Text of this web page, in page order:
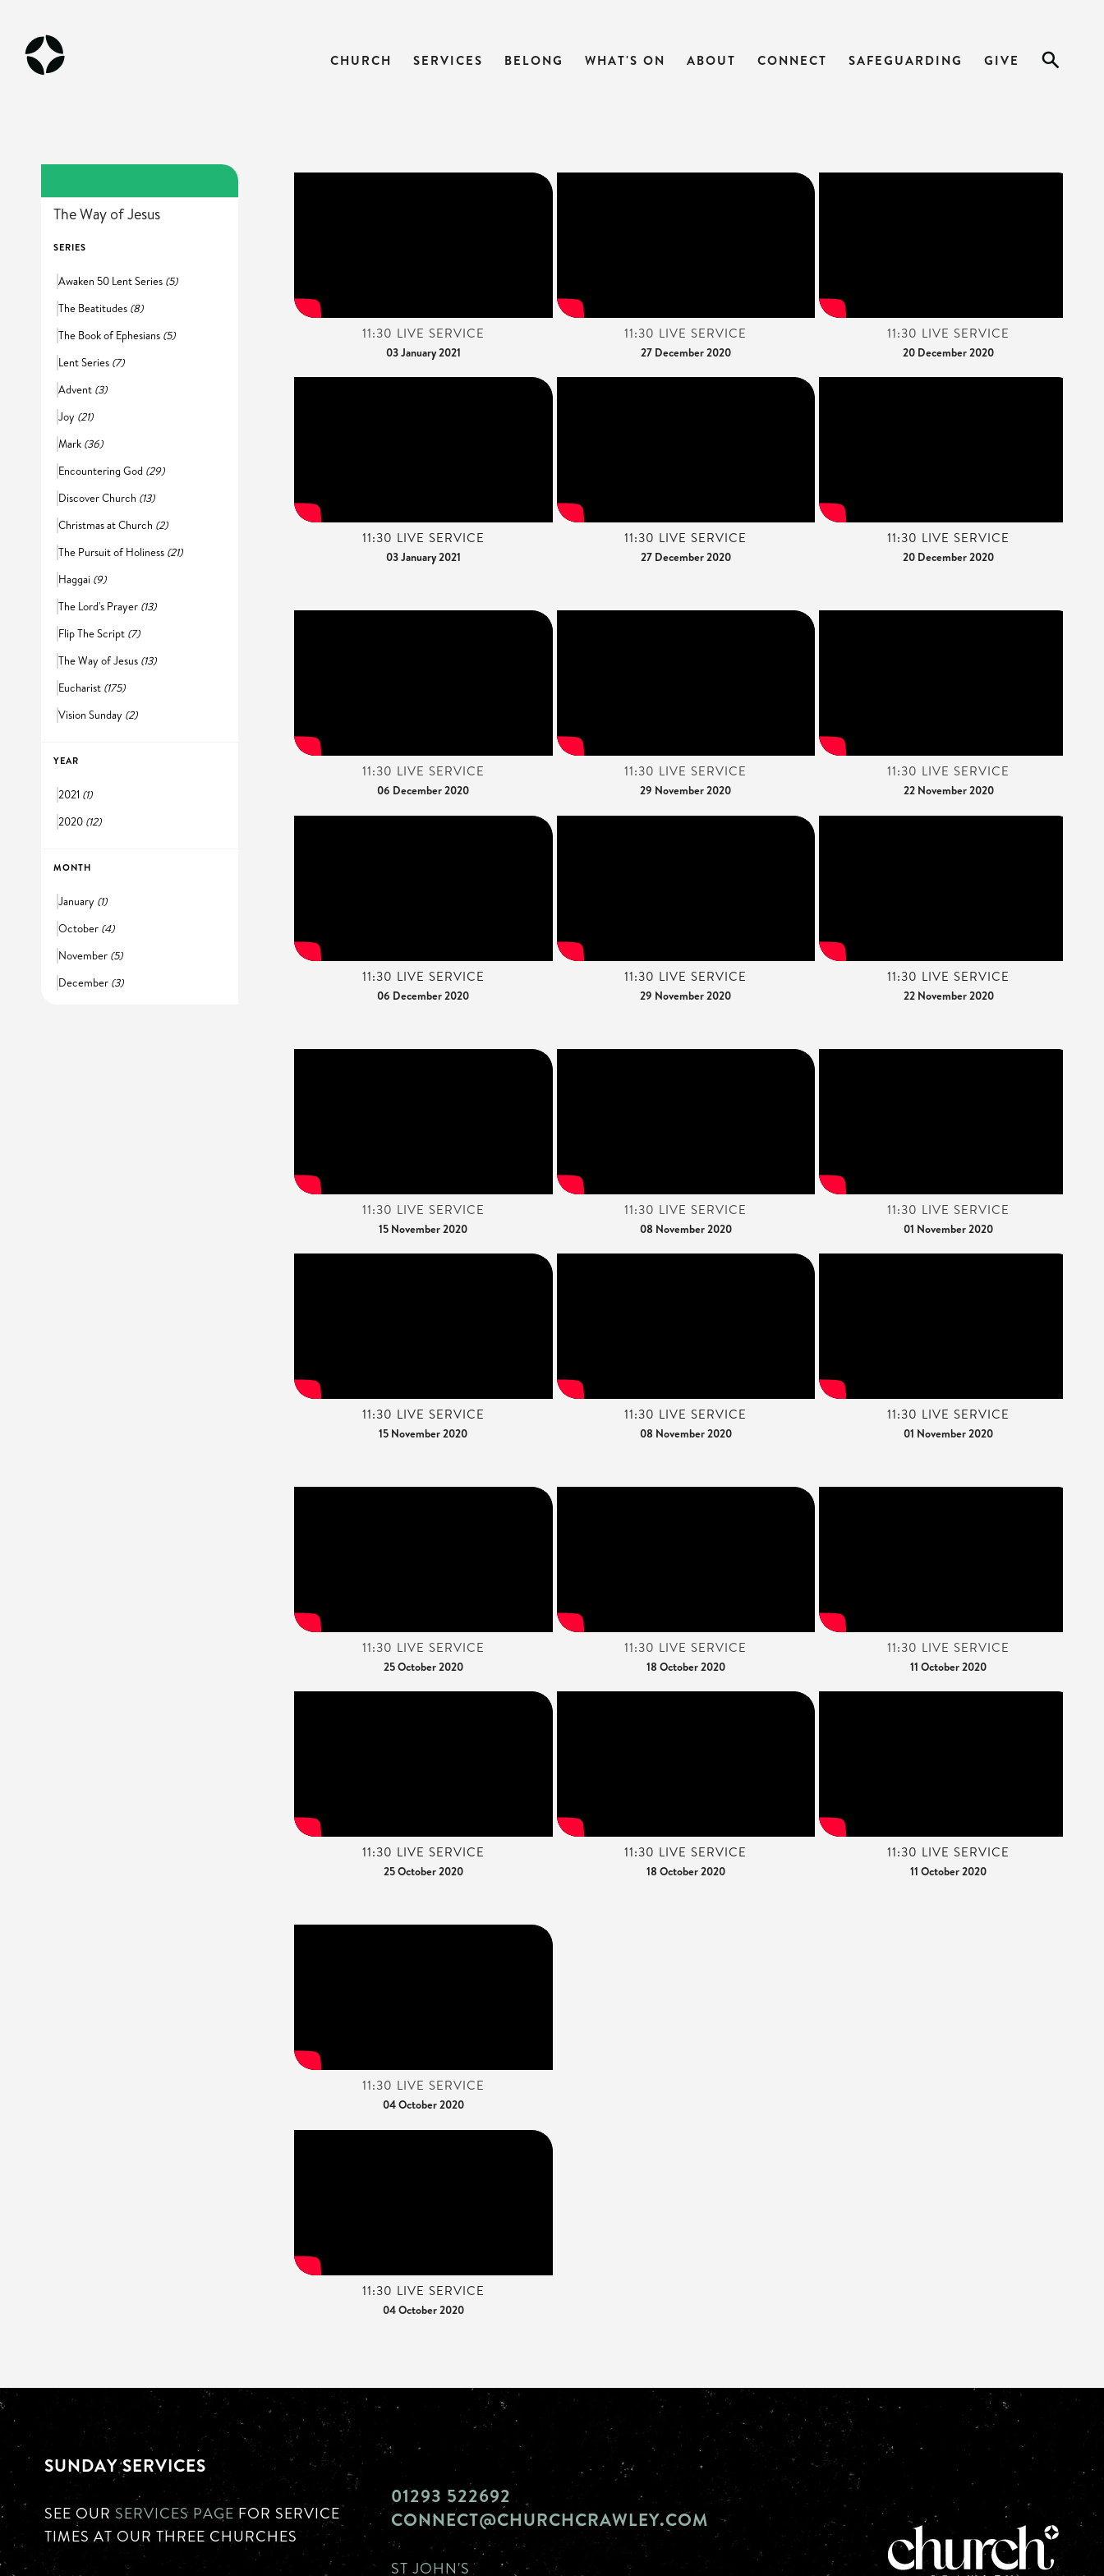
CHURCH SERVICES BELONG WHAT'S ON ABOUT CONNECT SAFEGUARDING GIVE
The Way of Jesus
SERIES
Awaken 50 Lent Series (5)
The Beatitudes (8)
The Book of Ephesians (5)
Lent Series (7)
Advent (3)
Joy (21)
Mark (36)
Encountering God (29)
Discover Church (13)
Christmas at Church (2)
The Pursuit of Holiness (21)
Haggai (9)
The Lord's Prayer (13)
Flip The Script (7)
The Way of Jesus (13)
Eucharist (175)
Vision Sunday (2)
YEAR
2021 (1)
2020 (12)
MONTH
January (1)
October (4)
November (5)
December (3)
11:30 LIVE SERVICE
03 January 2021
11:30 LIVE SERVICE
03 January 2021
11:30 LIVE SERVICE
27 December 2020
11:30 LIVE SERVICE
27 December 2020
11:30 LIVE SERVICE
20 December 2020
11:30 LIVE SERVICE
20 December 2020
11:30 LIVE SERVICE
06 December 2020
11:30 LIVE SERVICE
06 December 2020
11:30 LIVE SERVICE
29 November 2020
11:30 LIVE SERVICE
29 November 2020
11:30 LIVE SERVICE
22 November 2020
11:30 LIVE SERVICE
22 November 2020
11:30 LIVE SERVICE
15 November 2020
11:30 LIVE SERVICE
15 November 2020
11:30 LIVE SERVICE
08 November 2020
11:30 LIVE SERVICE
08 November 2020
11:30 LIVE SERVICE
01 November 2020
11:30 LIVE SERVICE
01 November 2020
11:30 LIVE SERVICE
25 October 2020
11:30 LIVE SERVICE
25 October 2020
11:30 LIVE SERVICE
18 October 2020
11:30 LIVE SERVICE
18 October 2020
11:30 LIVE SERVICE
11 October 2020
11:30 LIVE SERVICE
11 October 2020
11:30 LIVE SERVICE
04 October 2020
11:30 LIVE SERVICE
04 October 2020
SUNDAY SERVICES
SEE OUR SERVICES PAGE FOR SERVICE
TIMES AT OUR THREE CHURCHES
01293 522692
CONNECT@CHURCHCRAWLEY.COM
ST JOHN'S